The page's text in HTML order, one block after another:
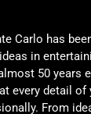
Carlo has
in
50 years
every detail of
From